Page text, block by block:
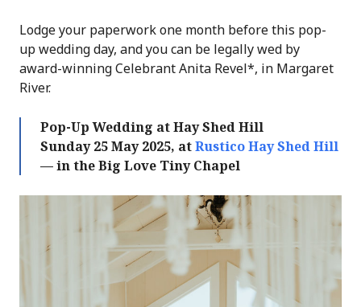
Lodge your paperwork one month before this pop-
up wedding day, and you can be legally wed by
award-winning Celebrant Anita Revel*, in Margaret
River.
Pop-Up Wedding at Hay Shed Hill
Sunday 25 May 2025, atRustico Hay Shed Hill
— in the Big Love Tiny Chapel